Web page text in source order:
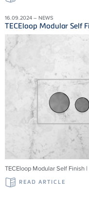
16.09.2024 – NEWS
TECEloop Modular Self
TECEloop Modular Self Finish
READ ARTICLE